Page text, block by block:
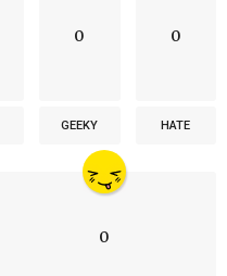
0
GEEKY
0
HATE
0